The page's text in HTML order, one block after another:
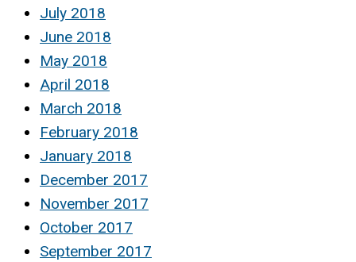
July 2018
June 2018
May 2018
April 2018
March 2018
February 2018
January 2018
December 2017
November 2017
October 2017
September 2017